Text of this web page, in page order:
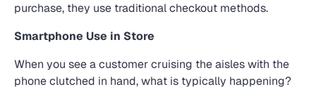
purchase, they use traditional checkout methods.
Smartphone Use in Store
When you see a customer cruising the aisles with the
phone clutched in hand, what is typically happening?